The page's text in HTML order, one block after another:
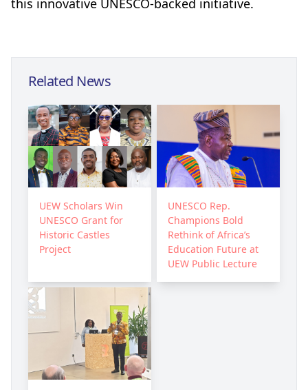
this innovative UNESCO-backed initiative.
Related News
UEW Scholars Win
UNESCO Grant for
Historic Castles
Project
UNESCO Rep.
Champions Bold
Rethink of Africa’s
Education Future at
UEW Public Lecture